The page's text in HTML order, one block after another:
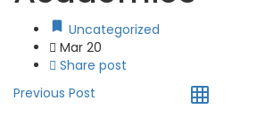
Uncategorized
Mar 20
Share post
Previous Post